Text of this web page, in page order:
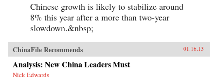
Chinese growth is likely to stabilize around
8% this year after a more than two-year
slowdown.&nbsp;
ChinaFile Recommends 01.16.13
Analysis: New China Leaders Must
Nick Edwards